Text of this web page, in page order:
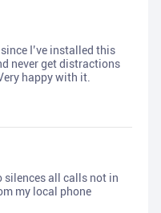
I’ve installed this
never get distractions
happy with it.
silences all calls not in
my local phone